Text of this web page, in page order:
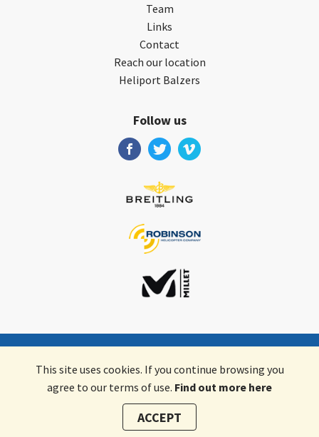
Team
Links
Contact
Reach our location
Heliport Balzers
Follow us
English
Terms & Conditions Data Privacy
This site uses cookies. If you continue browsing you
agree to our terms of use. Find out more here
ACCEPT